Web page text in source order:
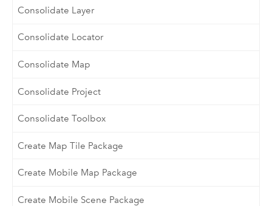
Consolidate Layer
Consolidate Locator
Consolidate Map
Consolidate Project
Consolidate Toolbox
Create Map Tile Package
Create Mobile Map Package
Create Mobile Scene Package